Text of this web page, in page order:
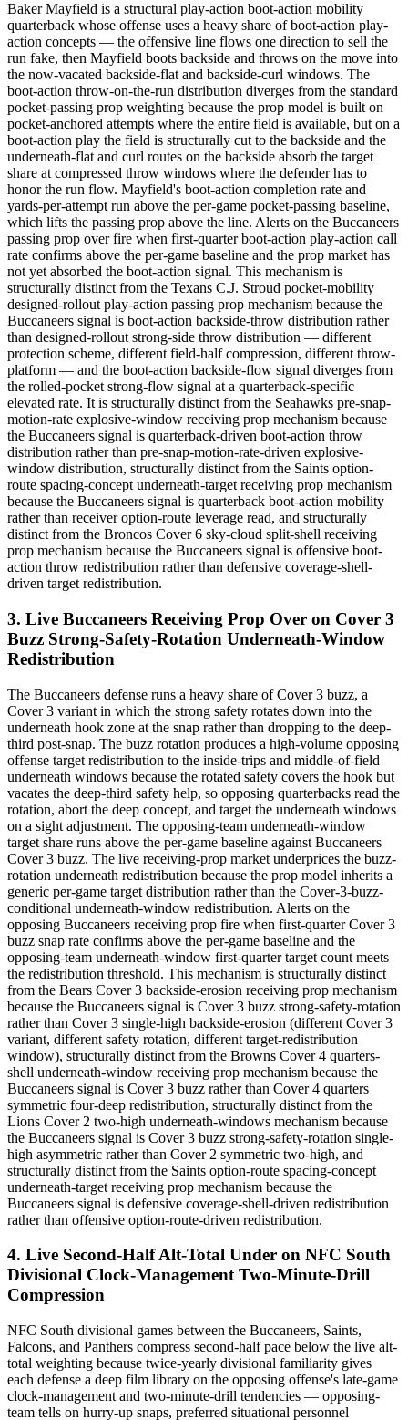
Baker Mayfield is a structural play-action boot-action mobility
quarterback whose offense uses a heavy share of boot-action play-
action concepts — the offensive line flows one direction to sell the
run fake, then Mayfield boots backside and throws on the move into
the now-vacated backside-flat and backside-curl windows. The
boot-action throw-on-the-run distribution diverges from the standard
pocket-passing prop weighting because the prop model is built on
pocket-anchored attempts where the entire field is available, but on a
boot-action play the field is structurally cut to the backside and the
underneath-flat and curl routes on the backside absorb the target
share at compressed throw windows where the defender has to
honor the run flow. Mayfield's boot-action completion rate and
yards-per-attempt run above the per-game pocket-passing baseline,
which lifts the passing prop above the line. Alerts on the Buccaneers
passing prop over fire when first-quarter boot-action play-action call
rate confirms above the per-game baseline and the prop market has
not yet absorbed the boot-action signal. This mechanism is
structurally distinct from the Texans C.J. Stroud pocket-mobility
designed-rollout play-action passing prop mechanism because the
Buccaneers signal is boot-action backside-throw distribution rather
than designed-rollout strong-side throw distribution — different
protection scheme, different field-half compression, different throw-
platform — and the boot-action backside-flow signal diverges from
the rolled-pocket strong-flow signal at a quarterback-specific
elevated rate. It is structurally distinct from the Seahawks pre-snap-
motion-rate explosive-window receiving prop mechanism because
the Buccaneers signal is quarterback-driven boot-action throw
distribution rather than pre-snap-motion-rate-driven explosive-
window distribution, structurally distinct from the Saints option-
route spacing-concept underneath-target receiving prop mechanism
because the Buccaneers signal is quarterback boot-action mobility
rather than receiver option-route leverage read, and structurally
distinct from the Broncos Cover 6 sky-cloud split-shell receiving
prop mechanism because the Buccaneers signal is offensive boot-
action throw redistribution rather than defensive coverage-shell-
driven target redistribution.
3. Live Buccaneers Receiving Prop Over on Cover 3
Buzz Strong-Safety-Rotation Underneath-Window
Redistribution
The Buccaneers defense runs a heavy share of Cover 3 buzz, a
Cover 3 variant in which the strong safety rotates down into the
underneath hook zone at the snap rather than dropping to the deep-
third post-snap. The buzz rotation produces a high-volume opposing
offense target redistribution to the inside-trips and middle-of-field
underneath windows because the rotated safety covers the hook but
vacates the deep-third safety help, so opposing quarterbacks read the
rotation, abort the deep concept, and target the underneath windows
on a sight adjustment. The opposing-team underneath-window
target share runs above the per-game baseline against Buccaneers
Cover 3 buzz. The live receiving-prop market underprices the buzz-
rotation underneath redistribution because the prop model inherits a
generic per-game target distribution rather than the Cover-3-buzz-
conditional underneath-window redistribution. Alerts on the
opposing Buccaneers receiving prop fire when first-quarter Cover 3
buzz snap rate confirms above the per-game baseline and the
opposing-team underneath-window first-quarter target count meets
the redistribution threshold. This mechanism is structurally distinct
from the Bears Cover 3 backside-erosion receiving prop mechanism
because the Buccaneers signal is Cover 3 buzz strong-safety-rotation
rather than Cover 3 single-high backside-erosion (different Cover 3
variant, different safety rotation, different target-redistribution
window), structurally distinct from the Browns Cover 4 quarters-
shell underneath-window receiving prop mechanism because the
Buccaneers signal is Cover 3 buzz rather than Cover 4 quarters
symmetric four-deep redistribution, structurally distinct from the
Lions Cover 2 two-high underneath-windows mechanism because
the Buccaneers signal is Cover 3 buzz strong-safety-rotation single-
high asymmetric rather than Cover 2 symmetric two-high, and
structurally distinct from the Saints option-route spacing-concept
underneath-target receiving prop mechanism because the
Buccaneers signal is defensive coverage-shell-driven redistribution
rather than offensive option-route-driven redistribution.
4. Live Second-Half Alt-Total Under on NFC South
Divisional Clock-Management Two-Minute-Drill
Compression
NFC South divisional games between the Buccaneers, Saints,
Falcons, and Panthers compress second-half pace below the live alt-
total weighting because twice-yearly divisional familiarity gives
each defense a deep film library on the opposing offense's late-game
clock-management and two-minute-drill tendencies — opposing-
team tells on hurry-up snaps, preferred situational personnel